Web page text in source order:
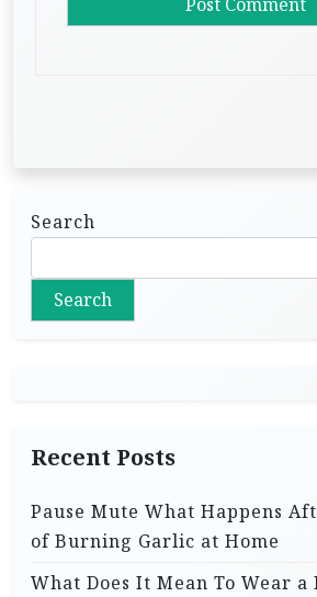
Search
Search
Recent Posts
Pause Mute What Happens
of Burning Garlic at Home
What Does It Mean To Wear a